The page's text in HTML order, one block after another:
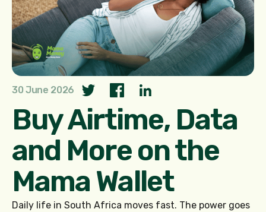
30 June 2026
Buy Airtime, Data
and More on the
Mama Wallet
Daily life in South Africa moves fast. The power goes